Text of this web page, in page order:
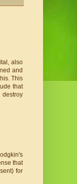
also
and
This
that
destroy
that
for